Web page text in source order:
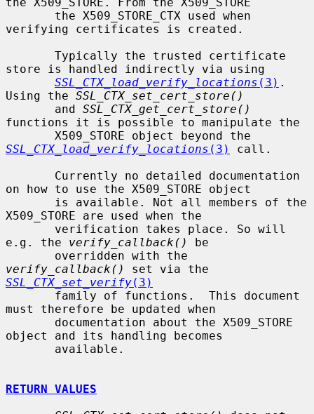
verifying certificates is created.
store is handled indirectly via using
SSL_CTX_load_verify_locations (3) .
Using the SSL_CTX_set_cert_store()
       and
SSL_CTX_get_cert_store()
functions it is possible to manipulate the
SSL_CTX_load_verify_locations (3)
call.
on how to use the X509_STORE object
X509_STORE are used when the
e.g. the verify_callback()
be
verify_callback()
SSL_CTX_set_verify(3)
must therefore be updated when
object and its handling becomes
RETURN VALUES